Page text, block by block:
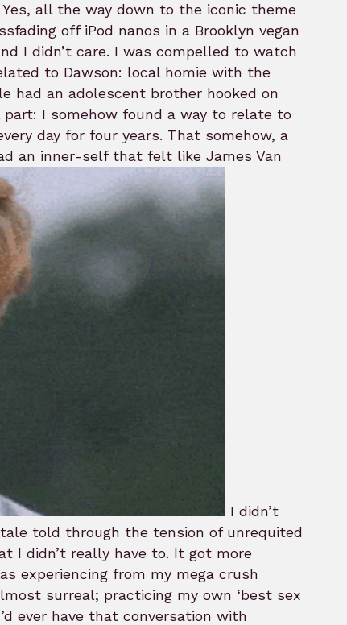
all the way down to the iconic theme
off iPod nanos in a Brooklyn vegan
I didn’t care. I was compelled to watch
to Dawson: local homie with the
had an adolescent brother hooked on
I somehow found a way to relate to
day for four years. That somehow, a
an inner-self that felt like James Van
I didn’t
told through the tension of unrequited
I didn’t really have to. It got more
experiencing from my mega crush
surreal; practicing my own ‘best sex
ever have that conversation with